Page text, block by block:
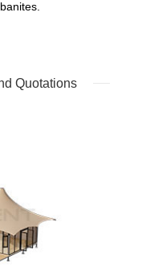
Quotations